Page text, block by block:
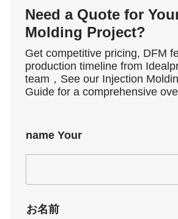
Need a Quote for
Molding Project?
Get competitive pricing, DFM
production timeline from
team，See our Injection
Guide for a comprehensive
name Your
お名前